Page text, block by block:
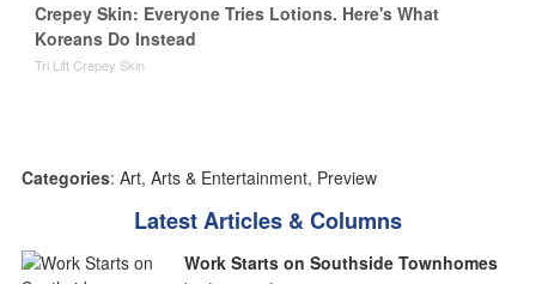
Crepey Skin: Everyone Tries Lotions. Here's What
Koreans Do Instead
Tri Lift Crepey Skin
Categories: Art, Arts & Entertainment, Preview
Latest Articles & Columns
Work Starts on Southside Townhomes